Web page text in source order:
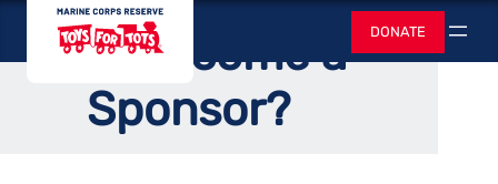
content
Toys for Tots
DONATE Search
Home/Corporate Sponsors
Why Become a
Sponsor?